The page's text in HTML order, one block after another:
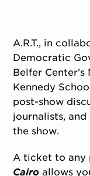
A.R.T., in
Democratic
Belfer
Kennedy
post-show
journalists, and
the show.
A ticket to any
Cairo allows